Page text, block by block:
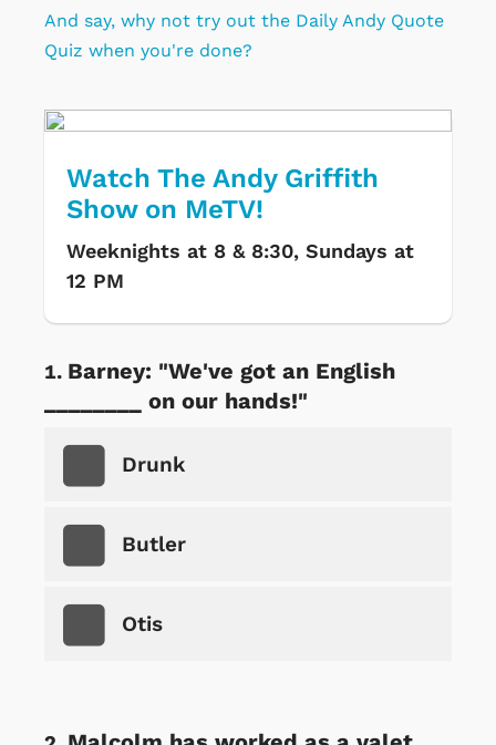
And say, why not try out the Daily Andy Quote
Quiz when you're done?
Watch The Andy Griffith
Show on MeTV!
Weeknights at 8 & 8:30, Sundays at
12 PM
Barney: "We've got an English
________ on our hands!"
Drunk
Butler
Otis